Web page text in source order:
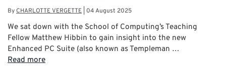
ByCHARLOTTE VERGETTE 04 August 2025
We sat down with the School of Computing’s Teaching
Fellow Matthew Hibbin to gain insight into the new
Enhanced PC Suite (also known as Templeman …
Read more